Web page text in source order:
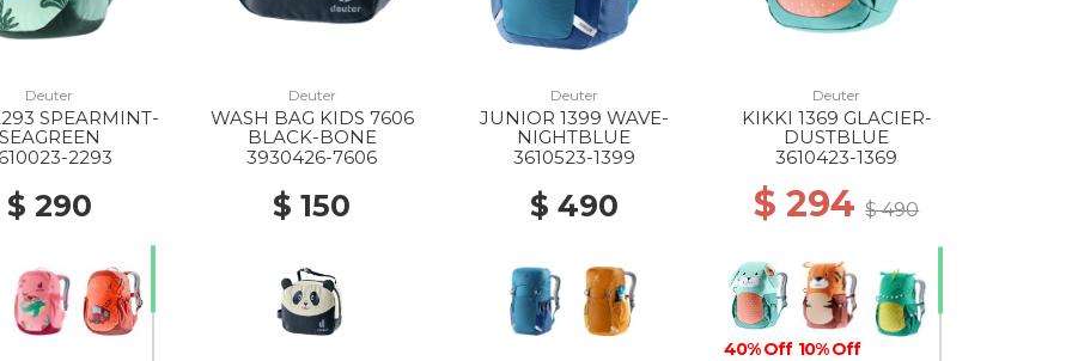
Deuter
SPEARMINT-
2293
$ 290
Deuter
WASH BAG KIDS 7606
BLACK-BONE
3930426-7606
$ 150
Deuter
JUNIOR 1399 WAVE-
NIGHTBLUE
3610523-1399
$ 490
Deuter
KIKKI 1369 GLACIER-
DUSTBLUE
3610423-1369
$ 294$ 490
40% Off 10% Off